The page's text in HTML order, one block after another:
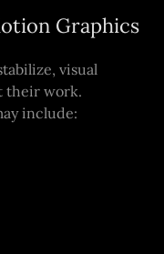
Graphics
visual
their work.
include: